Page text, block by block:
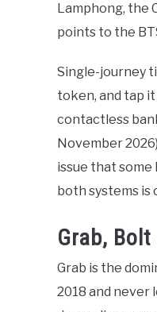
Lamphong, the
points to the
Single-journey
token, and tap
contactless
November
issue that some
both systems
Grab,
Grab is the
2018 and never